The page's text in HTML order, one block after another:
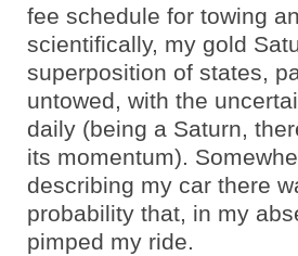
fee schedule for towing
scientifically, my gold
superposition of states,
untowed, with the
daily (being a Saturn,
its momentum).
describing my car there
probability that, in my
pimped my ride.